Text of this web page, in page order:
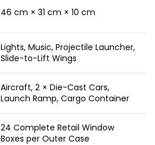
46 cm × 31 cm × 10 cm
Lights, Music, Projectile Launcher,
Slide-to-Lift Wings
Aircraft, 2 × Die-Cast Cars,
Launch Ramp, Cargo Container
24 Complete Retail Window
Boxes per Outer Case